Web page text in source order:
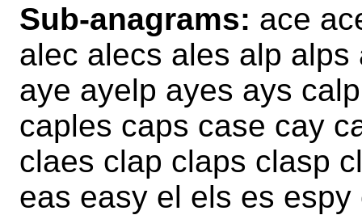
Sub-anagrams: ace
alec alecs ales alp
aye ayelp ayes ays
caples caps case cay
claes clap claps clasp
eas easy el els es